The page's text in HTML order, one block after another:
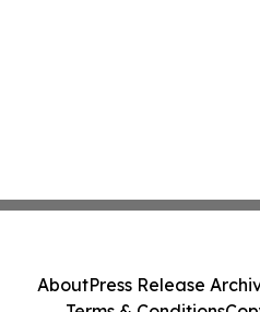
AboutPress Release